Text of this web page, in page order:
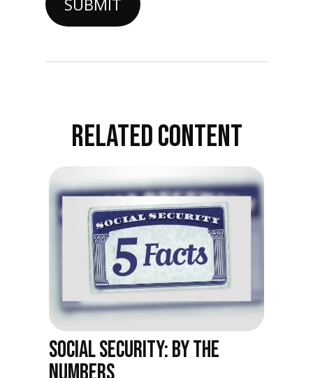
RELATED CONTENT
SOCIAL SECURITY: BY THE